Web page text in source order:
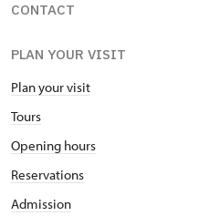
CONTACT
PLAN YOUR VISIT
Plan your visit
Tours
Opening hours
Reservations
Admission